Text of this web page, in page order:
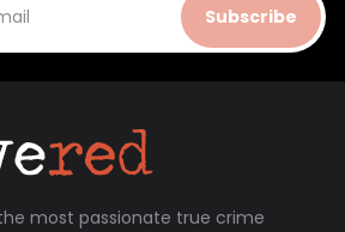
Subscribe
most passionate true crime